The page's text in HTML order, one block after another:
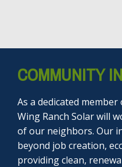
COMMUNITY
As a dedicated
Wing Ranch Solar will
of our neighbors. Our
beyond job creation,
providing clean,